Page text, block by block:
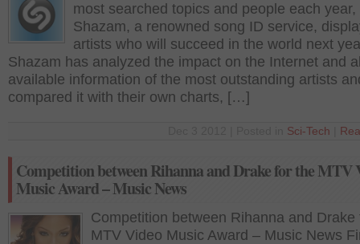
most searched topics and people each year,
Shazam, a renowned song ID service,
artists who will succeed in the world next
Shazam has analyzed the impact on the Internet and
available information of the most outstanding artists
compared it with their own charts, […]
Sci-Tech
Competition between Rihanna and Drake for the MTV
Music Award – Music News
Competition between Rihanna and Drake
MTV Video Music Award – Music News